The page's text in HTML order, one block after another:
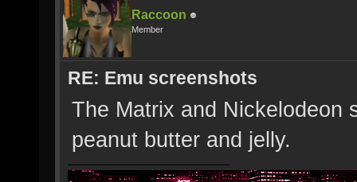
Raccoon
Member
RE: Emu screenshots
The Matrix and Nickelodeon
peanut butter and jelly.